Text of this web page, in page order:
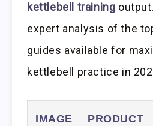
kettlebell training
expert analysis of the
guides available for
kettlebell practice in
IMAGE
PRODUCT